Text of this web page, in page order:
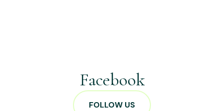
Facebook
FOLLOW US